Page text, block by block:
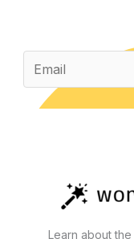
That
Actually
Work
Learn about